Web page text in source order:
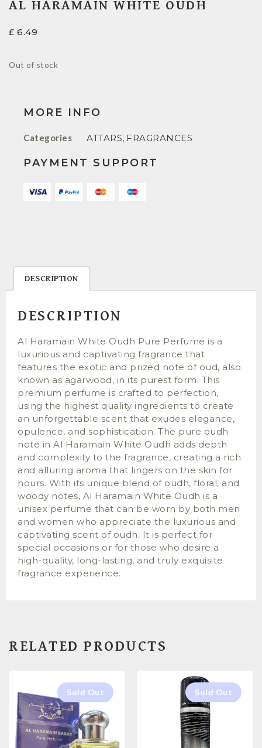
AL HARAMAIN WHITE OUDH
£ 6.49
Out of stock
MORE INFO
Categories ATTARS, FRAGRANCES
PAYMENT SUPPORT
DESCRIPTION
DESCRIPTION
Al Haramain White Oudh Pure Perfume is a
luxurious and captivating fragrance that
features the exotic and prized note of oud, also
known as agarwood, in its purest form. This
premium perfume is crafted to perfection,
using the highest quality ingredients to create
an unforgettable scent that exudes elegance,
opulence, and sophistication. The pure oudh
note in Al Haramain White Oudh adds depth
and complexity to the fragrance, creating a rich
and alluring aroma that lingers on the skin for
hours. With its unique blend of oudh, floral, and
woody notes, Al Haramain White Oudh is a
unisex perfume that can be worn by both men
and women who appreciate the luxurious and
captivating scent of oudh. It is perfect for
special occasions or for those who desire a
high-quality, long-lasting, and truly exquisite
fragrance experience.
RELATED PRODUCTS